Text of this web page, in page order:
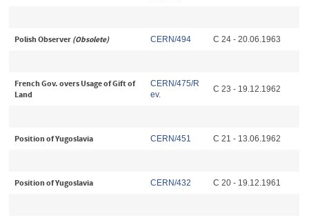
Polish Observer(Obsolete) CERN/494 C 24 - 20.06.1963
French Gov. overs Usage of Gift of
Land
CERN/475/R
ev.
C 23 - 19.12.1962
Position of Yugoslavia CERN/451 C 21 - 13.06.1962
Position of Yugoslavia CERN/432 C 20 - 19.12.1961